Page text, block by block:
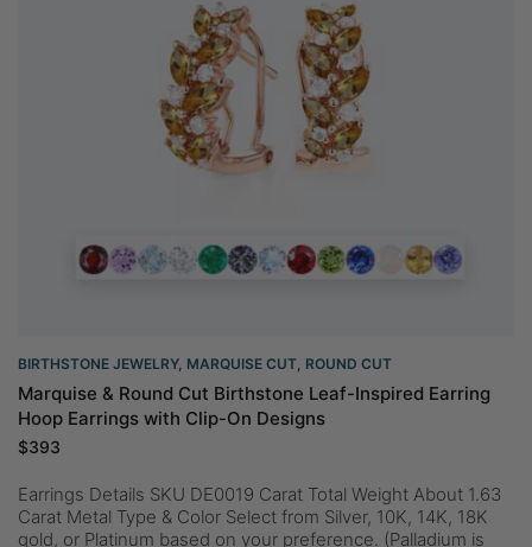
BIRTHSTONE JEWELRY, MARQUISE CUT, ROUND CUT
Marquise & Round Cut Birthstone Leaf-Inspired Earring
Hoop Earrings with Clip-On Designs
$393
Earrings Details SKU DE0019 Carat Total Weight About 1.63
Carat Metal Type & Color Select from Silver, 10K, 14K, 18K
gold, or Platinum based on your preference. (Palladium is